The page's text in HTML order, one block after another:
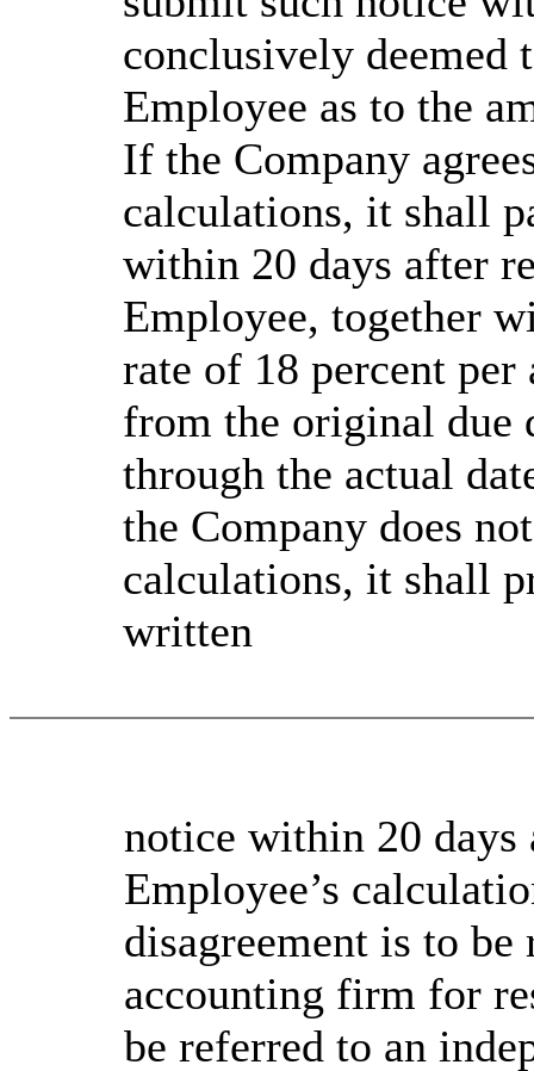
conclusively deemed
Employee as to the
If the Company
calculations, it shall
within 20 days after
Employee, together
rate of 18 percent
from the original due
through the actual
the Company does
calculations, it shall
written
notice within 20 days
Employee’s
disagreement is to
accounting firm for
be referred to an